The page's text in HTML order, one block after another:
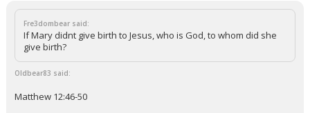
Fre3dombear said:
If Mary didnt give birth to Jesus, who is God, to whom did she
give birth?
Oldbear83 said:
Matthew 12:46-50